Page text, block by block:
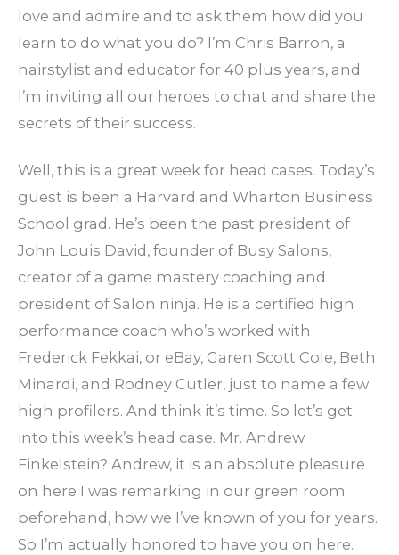
love and admire and to ask them how did you
learn to do what you do? I’m Chris Barron, a
hairstylist and educator for 40 plus years, and
I’m inviting all our heroes to chat and share the
secrets of their success.
Well, this is a great week for head cases. Today’s
guest is been a Harvard and Wharton Business
School grad. He’s been the past president of
John Louis David, founder of Busy Salons,
creator of a game mastery coaching and
president of Salon ninja. He is a certified high
performance coach who’s worked with
Frederick Fekkai, or eBay, Garen Scott Cole, Beth
Minardi, and Rodney Cutler, just to name a few
high profilers. And think it’s time. So let’s get
into this week’s head case. Mr. Andrew
Finkelstein? Andrew, it is an absolute pleasure
on here I was remarking in our green room
beforehand, how we I’ve known of you for years.
So I’m actually honored to have you on here.